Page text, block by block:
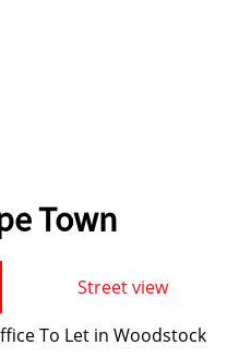
Town
Street view